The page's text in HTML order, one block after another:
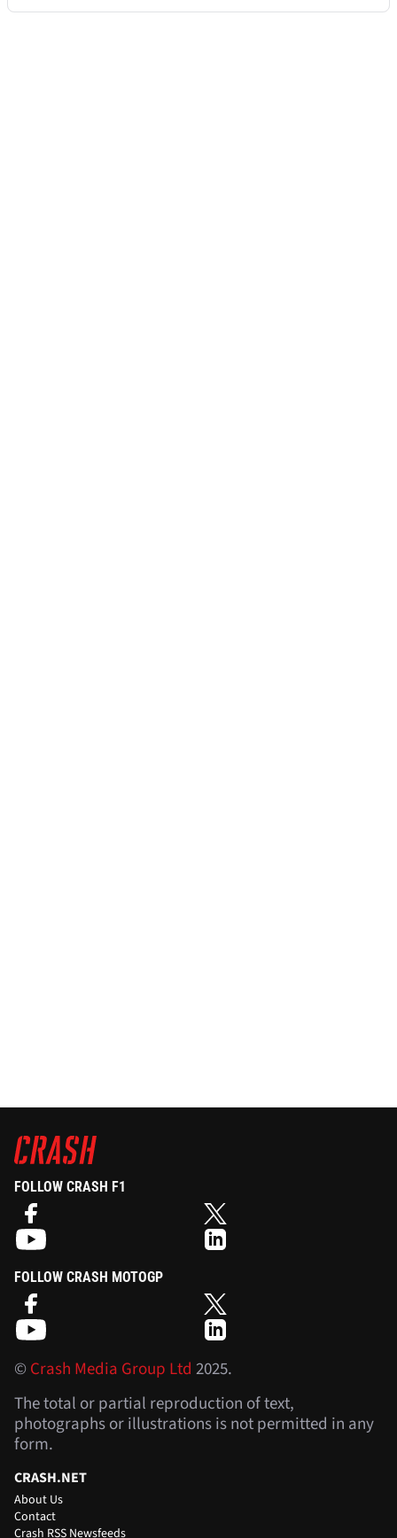
FOLLOW CRASH F1
FOLLOW CRASH MOTOGP
©Crash Media Group Ltd 2025.
The total or partial reproduction of text,
photographs or illustrations is not permitted in any
form.
CRASH.NET
About Us
Contact
Crash RSS Newsfeeds